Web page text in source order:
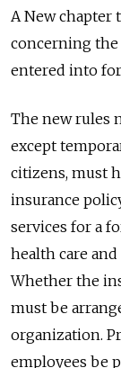
A New chapter
concerning
entered into
The new rules
except
citizens, must
insurance
services for a
health care
Whether the
must be
organization.
employees be